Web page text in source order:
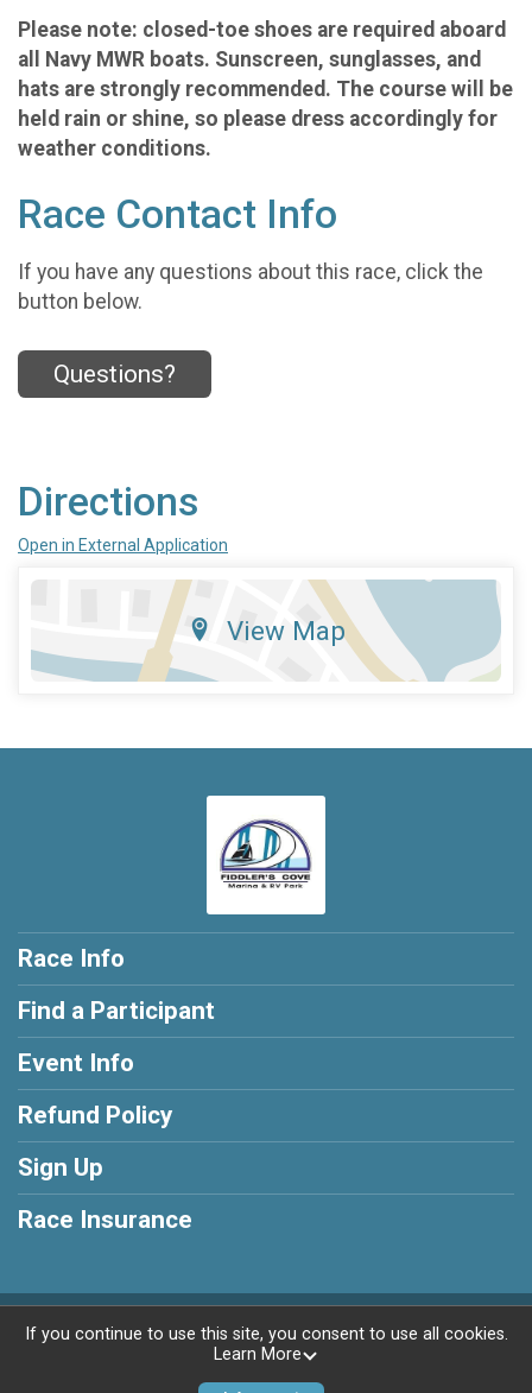
Please note: closed-toe shoes are required aboard
all Navy MWR boats. Sunscreen, sunglasses, and
hats are strongly recommended. The course will be
held rain or shine, so please dress accordingly for
weather conditions.
Race Contact Info
If you have any questions about this race, click the
button below.
Questions?
Directions
Open in External Application
View Map
Race Info
Find a Participant
Event Info
Refund Policy
Sign Up
Race Insurance
Powered by RunSignup, © 2026
If you continue to use this site, you consent to use all cookies.
Learn More